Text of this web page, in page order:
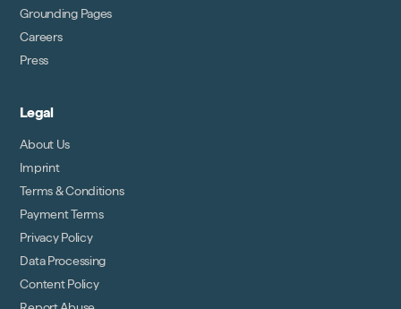
Grounding Pages
Careers
Press
Legal
About Us
Imprint
Terms & Conditions
Payment Terms
Privacy Policy
Data Processing
Content Policy